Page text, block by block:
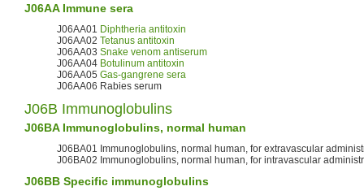
J06AA Immune sera
J06AA01 Diphtheria antitoxin
J06AA02 Tetanus antitoxin
J06AA03 Snake venom antiserum
J06AA04 Botulinum antitoxin
J06AA05 Gas-gangrene sera
J06AA06 Rabies serum
J06B Immunoglobulins
J06BA Immunoglobulins, normal human
J06BA01 Immunoglobulins, normal human, for extravascular
J06BA02 Immunoglobulins, normal human, for intravascular
J06BB Specific immunoglobulins